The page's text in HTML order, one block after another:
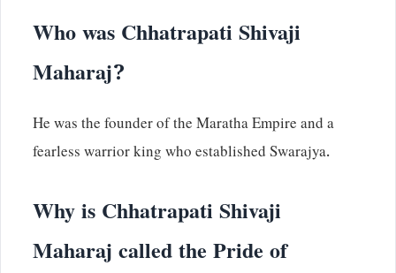
Who was Chhatrapati Shivaji
Maharaj?
He was the founder of the Maratha Empire and a
fearless warrior king who established Swarajya.
Why is Chhatrapati Shivaji
Maharaj called the Pride of